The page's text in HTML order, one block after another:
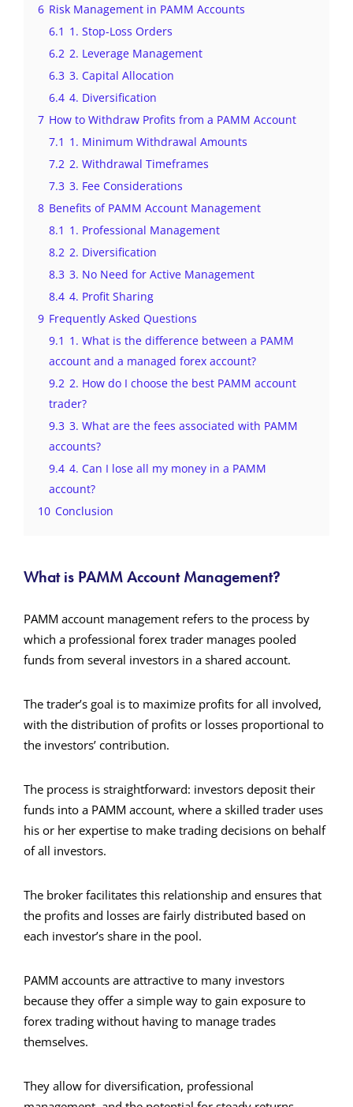
6 Risk Management in PAMM Accounts
6.1 1. Stop-Loss Orders
6.2 2. Leverage Management
6.3 3. Capital Allocation
6.4 4. Diversification
7 How to Withdraw Profits from a PAMM Account
7.1 1. Minimum Withdrawal Amounts
7.2 2. Withdrawal Timeframes
7.3 3. Fee Considerations
8 Benefits of PAMM Account Management
8.1 1. Professional Management
8.2 2. Diversification
8.3 3. No Need for Active Management
8.4 4. Profit Sharing
9 Frequently Asked Questions
9.1 1. What is the difference between a PAMM
account and a managed forex account?
9.2 2. How do I choose the best PAMM account
trader?
9.3 3. What are the fees associated with PAMM
accounts?
9.4 4. Can I lose all my money in a PAMM
account?
10 Conclusion
What is PAMM Account Management?
PAMM account management refers to the process by
which a professional forex trader manages pooled
funds from several investors in a shared account.
The trader’s goal is to maximize profits for all involved,
with the distribution of profits or losses proportional to
the investors’ contribution.
The process is straightforward: investors deposit their
funds into a PAMM account, where a skilled trader uses
his or her expertise to make trading decisions on behalf
of all investors.
The broker facilitates this relationship and ensures that
the profits and losses are fairly distributed based on
each investor’s share in the pool.
PAMM accounts are attractive to many investors
because they offer a simple way to gain exposure to
forex trading without having to manage trades
themselves.
They allow for diversification, professional